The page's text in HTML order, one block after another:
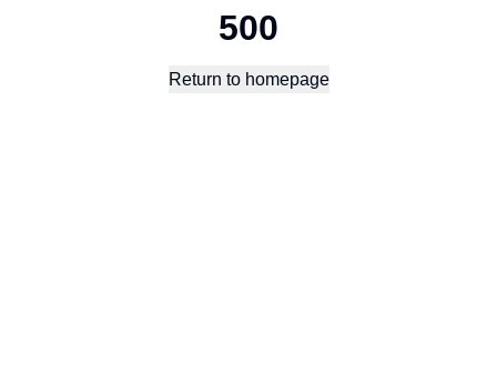
500
Return to homepage